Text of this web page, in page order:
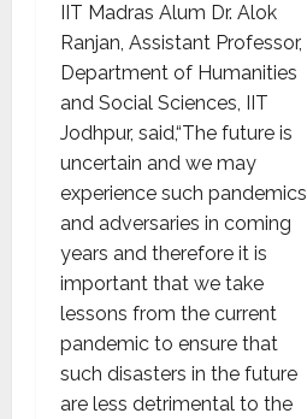
IIT Madras Alum Dr. Alok
Ranjan, Assistant Professor,
Department of Humanities
and Social Sciences, IIT
Jodhpur, said,“The future is
uncertain and we may
experience such pandemics
and adversaries in coming
years and therefore it is
important that we take
lessons from the current
pandemic to ensure that
such disasters in the future
are less detrimental to the